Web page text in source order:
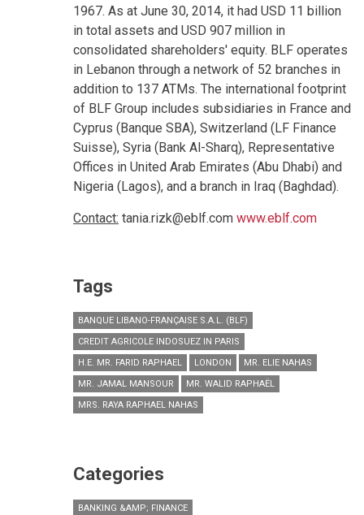
1967. As at June 30, 2014, it had USD 11 billion
in total assets and USD 907 million in
consolidated shareholders' equity. BLF operates
in Lebanon through a network of 52 branches in
addition to 137 ATMs. The international footprint
of BLF Group includes subsidiaries in France and
Cyprus (Banque SBA), Switzerland (LF Finance
Suisse), Syria (Bank Al-Sharq), Representative
Offices in United Arab Emirates (Abu Dhabi) and
Nigeria (Lagos), and a branch in Iraq (Baghdad).
Contact: tania.rizk@eblf.com www.eblf.com
Tags
BANQUE LIBANO-FRANÇAISE S.A.L. (BLF)
CREDIT AGRICOLE INDOSUEZ IN PARIS
H.E. MR. FARID RAPHAEL
LONDON
MR. ELIE NAHAS
MR. JAMAL MANSOUR
MR. WALID RAPHAËL
MRS. RAYA RAPHAEL NAHAS
Categories
BANKING &AMP; FINANCE